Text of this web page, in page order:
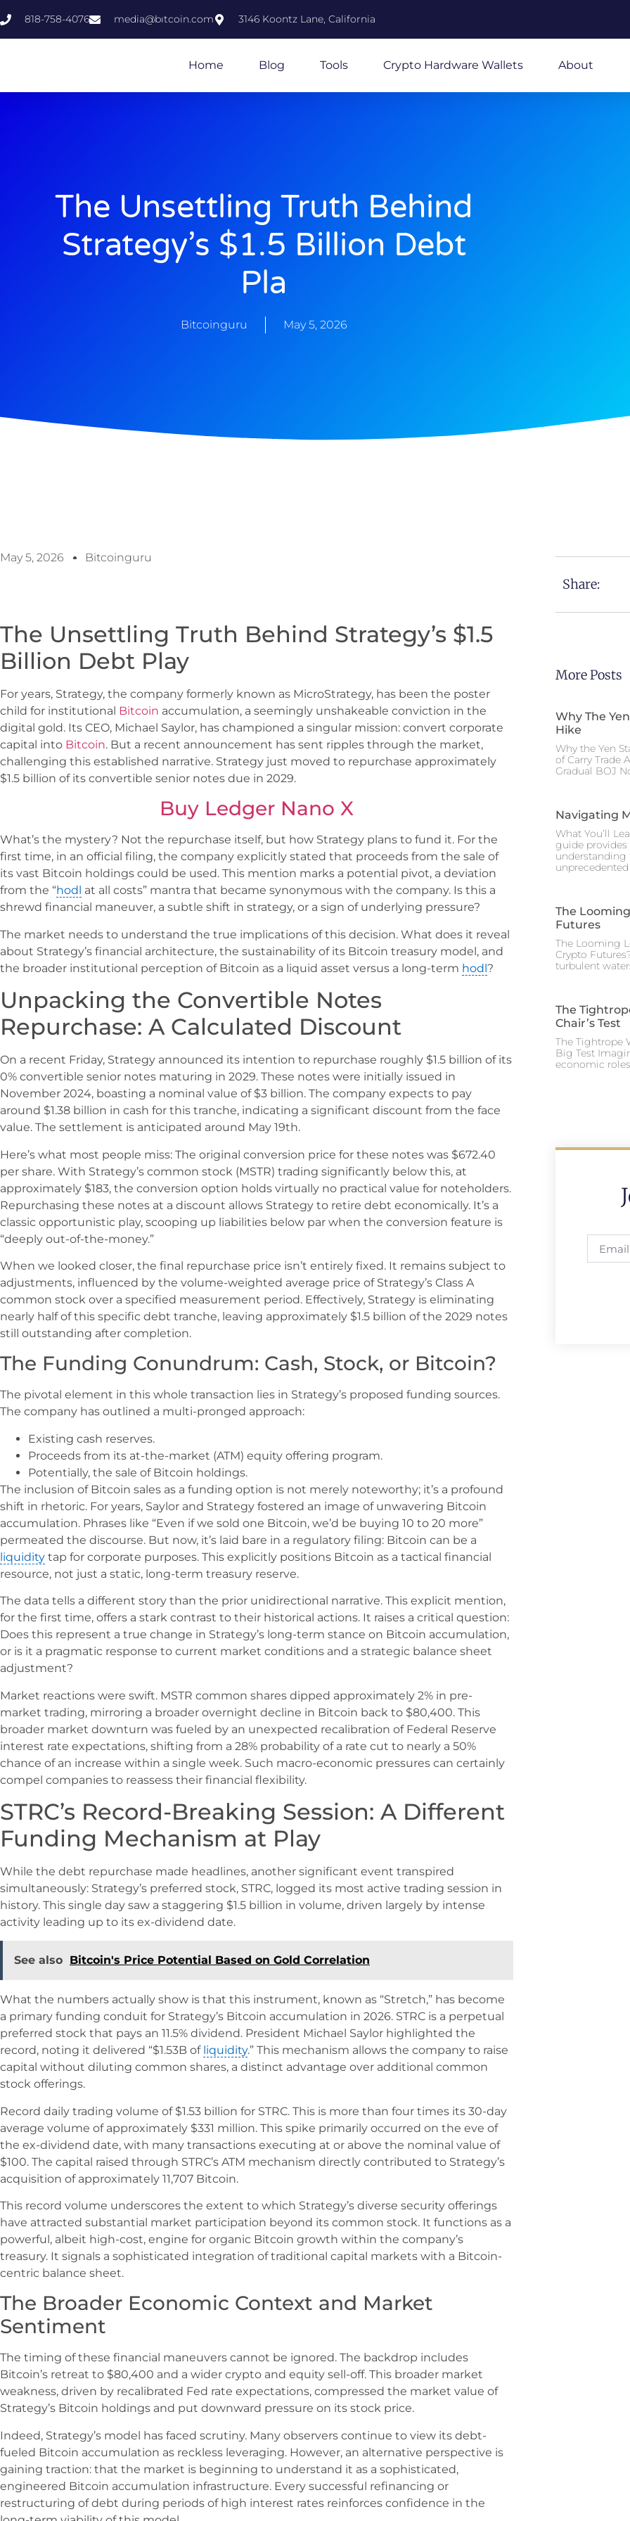
818-758-4076 media@bıtcoin.com 3146 Koontz Lane, California
Home Blog Tools Crypto Hardware Wallets About
The Unsettling Truth Behind
Strategy’s $1.5 Billion Debt
Pla
Bitcoinguru May 5, 2026
May 5, 2026 Bitcoinguru
The Unsettling Truth Behind Strategy’s $1.5
Billion Debt Play
For years, Strategy, the company formerly known as MicroStrategy, has been the poster
child for institutional Bitcoin accumulation, a seemingly unshakeable conviction in the
digital gold. Its CEO, Michael Saylor, has championed a singular mission: convert corporate
capital into Bitcoin. But a recent announcement has sent ripples through the market,
challenging this established narrative. Strategy just moved to repurchase approximately
$1.5 billion of its convertible senior notes due in 2029.
Buy Ledger Nano X
What’s the mystery? Not the repurchase itself, but how Strategy plans to fund it. For the
first time, in an official filing, the company explicitly stated that proceeds from the sale of
its vast Bitcoin holdings could be used. This mention marks a potential pivot, a deviation
from the “hodl at all costs” mantra that became synonymous with the company. Is this a
shrewd financial maneuver, a subtle shift in strategy, or a sign of underlying pressure?
The market needs to understand the true implications of this decision. What does it reveal
about Strategy’s financial architecture, the sustainability of its Bitcoin treasury model, and
the broader institutional perception of Bitcoin as a liquid asset versus a long-term hodl?
Unpacking the Convertible Notes
Repurchase: A Calculated Discount
On a recent Friday, Strategy announced its intention to repurchase roughly $1.5 billion of its
0% convertible senior notes maturing in 2029. These notes were initially issued in
November 2024, boasting a nominal value of $3 billion. The company expects to pay
around $1.38 billion in cash for this tranche, indicating a significant discount from the face
value. The settlement is anticipated around May 19th.
Here’s what most people miss: The original conversion price for these notes was $672.40
per share. With Strategy’s common stock (MSTR) trading significantly below this, at
approximately $183, the conversion option holds virtually no practical value for noteholders.
Repurchasing these notes at a discount allows Strategy to retire debt economically. It’s a
classic opportunistic play, scooping up liabilities below par when the conversion feature is
“deeply out-of-the-money.”
When we looked closer, the final repurchase price isn’t entirely fixed. It remains subject to
adjustments, influenced by the volume-weighted average price of Strategy’s Class A
common stock over a specified measurement period. Effectively, Strategy is eliminating
nearly half of this specific debt tranche, leaving approximately $1.5 billion of the 2029 notes
still outstanding after completion.
The Funding Conundrum: Cash, Stock, or Bitcoin?
The pivotal element in this whole transaction lies in Strategy’s proposed funding sources.
The company has outlined a multi-pronged approach:
Existing cash reserves.
Proceeds from its at-the-market (ATM) equity offering program.
Potentially, the sale of Bitcoin holdings.
The inclusion of Bitcoin sales as a funding option is not merely noteworthy; it’s a profound
shift in rhetoric. For years, Saylor and Strategy fostered an image of unwavering Bitcoin
accumulation. Phrases like “Even if we sold one Bitcoin, we’d be buying 10 to 20 more”
permeated the discourse. But now, it’s laid bare in a regulatory filing: Bitcoin can be a
liquidity tap for corporate purposes. This explicitly positions Bitcoin as a tactical financial
resource, not just a static, long-term treasury reserve.
The data tells a different story than the prior unidirectional narrative. This explicit mention,
for the first time, offers a stark contrast to their historical actions. It raises a critical question:
Does this represent a true change in Strategy’s long-term stance on Bitcoin accumulation,
or is it a pragmatic response to current market conditions and a strategic balance sheet
adjustment?
Market reactions were swift. MSTR common shares dipped approximately 2% in pre-
market trading, mirroring a broader overnight decline in Bitcoin back to $80,400. This
broader market downturn was fueled by an unexpected recalibration of Federal Reserve
interest rate expectations, shifting from a 28% probability of a rate cut to nearly a 50%
chance of an increase within a single week. Such macro-economic pressures can certainly
compel companies to reassess their financial flexibility.
STRC’s Record-Breaking Session: A Different
Funding Mechanism at Play
While the debt repurchase made headlines, another significant event transpired
simultaneously: Strategy’s preferred stock, STRC, logged its most active trading session in
history. This single day saw a staggering $1.5 billion in volume, driven largely by intense
activity leading up to its ex-dividend date.
See also Bitcoin's Price Potential Based on Gold Correlation
What the numbers actually show is that this instrument, known as “Stretch,” has become
a primary funding conduit for Strategy’s Bitcoin accumulation in 2026. STRC is a perpetual
preferred stock that pays an 11.5% dividend. President Michael Saylor highlighted the
record, noting it delivered “$1.53B of liquidity.” This mechanism allows the company to raise
capital without diluting common shares, a distinct advantage over additional common
stock offerings.
Record daily trading volume of $1.53 billion for STRC. This is more than four times its 30-day
average volume of approximately $331 million. This spike primarily occurred on the eve of
the ex-dividend date, with many transactions executing at or above the nominal value of
$100. The capital raised through STRC’s ATM mechanism directly contributed to Strategy’s
acquisition of approximately 11,707 Bitcoin.
This record volume underscores the extent to which Strategy’s diverse security offerings
have attracted substantial market participation beyond its common stock. It functions as a
powerful, albeit high-cost, engine for organic Bitcoin growth within the company’s
treasury. It signals a sophisticated integration of traditional capital markets with a Bitcoin-
centric balance sheet.
The Broader Economic Context and Market
Sentiment
The timing of these financial maneuvers cannot be ignored. The backdrop includes
Bitcoin’s retreat to $80,400 and a wider crypto and equity sell-off. This broader market
weakness, driven by recalibrated Fed rate expectations, compressed the market value of
Strategy’s Bitcoin holdings and put downward pressure on its stock price.
Indeed, Strategy’s model has faced scrutiny. Many observers continue to view its debt-
fueled Bitcoin accumulation as reckless leveraging. However, an alternative perspective is
gaining traction: that the market is beginning to understand it as a sophisticated,
engineered Bitcoin accumulation infrastructure. Every successful refinancing or
restructuring of debt during periods of high interest rates reinforces confidence in the
Share:
More Posts
Why The
Hike
Why the Yen
of Carry Trade
Gradual BOJ
Navigating
What You’ll
guide provides
The
Futures
The Looming
Crypto
turbulent
The
Chair’s Test
The Tightrope
Big Test
economic